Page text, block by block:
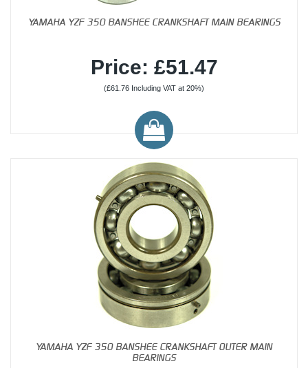
YAMAHA YZF 350 BANSHEE CRANKSHAFT MAIN BEARINGS
Price: £51.47
(£61.76 Including VAT at 20%)
YAMAHA YZF 350 BANSHEE CRANKSHAFT OUTER MAIN
BEARINGS